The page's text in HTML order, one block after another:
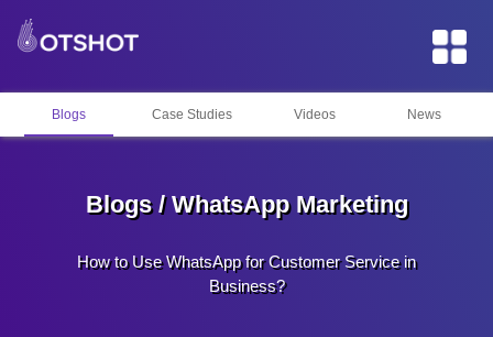
Blogs / WhatsApp Marketing
How to Use WhatsApp for Customer Service in
Business?
Blogs Case Studies Videos News